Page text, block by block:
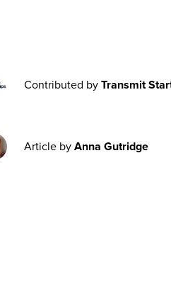
Contributed byTransmit
Article byAnna Gutridge